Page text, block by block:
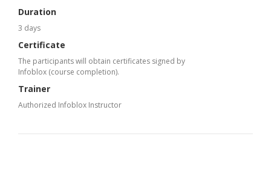
Duration
3 days
Certificate
The participants will obtain certificates signed by
Infoblox (course completion).
Trainer
Authorized Infoblox Instructor